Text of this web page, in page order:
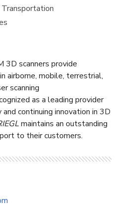
3D scanners provide
airborne, mobile, terrestrial,
scanning
as a leading provider
continuing innovation in 3D
maintains an outstanding
to their customers.